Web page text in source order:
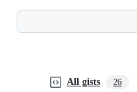
All gists 26